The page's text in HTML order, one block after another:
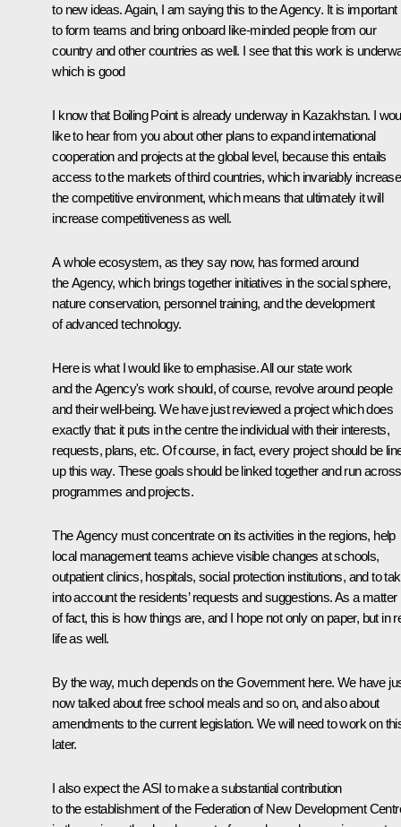
to new ideas. Again, I am saying this to the Agency. It is important
to form teams and bring onboard like-minded people from our
country and other countries as well. I see that this work is
which is good
I know that Boiling Point is already underway in Kazakhstan. I
like to hear from you about other plans to expand international
cooperation and projects at the global level, because this entails
access to the markets of third countries, which invariably
the competitive environment, which means that ultimately it will
increase competitiveness as well.
A whole ecosystem, as they say now, has formed around
the Agency, which brings together initiatives in the social sphere,
nature conservation, personnel training, and the development
of advanced technology.
Here is what I would like to emphasise. All our state work
and the Agency's work should, of course, revolve around people
and their well-being. We have just reviewed a project which does
exactly that: it puts in the centre the individual with their interests,
requests, plans, etc. Of course, in fact, every project should be
up this way. These goals should be linked together and run
programmes and projects.
The Agency must concentrate on its activities in the regions, help
local management teams achieve visible changes at schools,
outpatient clinics, hospitals, social protection institutions, and to
into account the residents’ requests and suggestions. As a matter
of fact, this is how things are, and I hope not only on paper, but in
life as well.
By the way, much depends on the Government here. We have
now talked about free school meals and so on, and also about
amendments to the current legislation. We will need to work on
later.
I also expect the ASI to make a substantial contribution
to the establishment of the Federation of New Development